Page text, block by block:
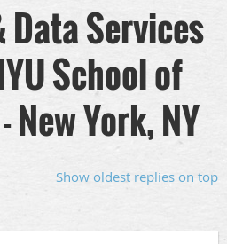
Data Services
School of
New York, NY
Show oldest replies on top